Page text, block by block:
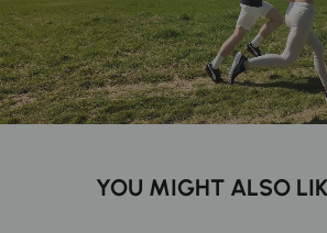
YOU MIGHT ALSO